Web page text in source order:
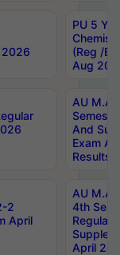
2026
PU 5
(Reg /
Aug
AU M.A
And
Exam
Results
2
April
AU M.A
4th
Regular
April